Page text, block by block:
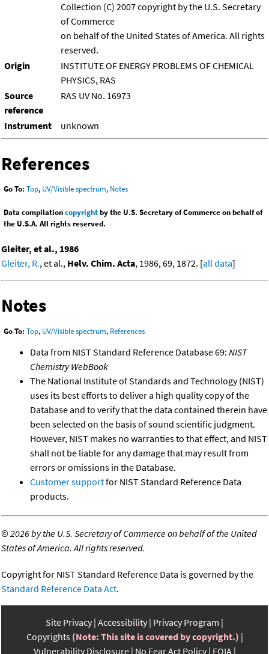
Collection (C) 2007 copyright by the U.S. Secretary
of Commerce
on behalf of the United States of America. All rights
reserved.
Origin
INSTITUTE OF ENERGY PROBLEMS OF CHEMICAL
PHYSICS, RAS
Source
reference
RAS UV No. 16973
Instrument unknown
References
Go To: Top, UV/Visible spectrum, Notes
Data compilationcopyrightby the U.S. Secretary of Commerce on behalf of
the U.S.A. All rights reserved.
Gleiter, et al., 1986
Gleiter, R., et al., Helv. Chim. Acta, 1986, 69, 1872. [all data]
Notes
Go To: Top, UV/Visible spectrum, References
Data from NIST Standard Reference Database 69: NIST
Chemistry WebBook
The National Institute of Standards and Technology (NIST)
uses its best efforts to deliver a high quality copy of the
Database and to verify that the data contained therein have
been selected on the basis of sound scientific judgment.
However, NIST makes no warranties to that effect, and NIST
shall not be liable for any damage that may result from
errors or omissions in the Database.
Customer supportfor NIST Standard Reference Data
products.
©2026 by the U.S. Secretary of Commerce on behalf of the United
States of America. All rights reserved.
Copyright for NIST Standard Reference Data is governed by the
Standard Reference Data Act.
Site Privacy Accessibility Privacy Program
Copyrights (Note: This site is covered by copyright.)
Vulnerability Disclosure No Fear Act Policy FOIA